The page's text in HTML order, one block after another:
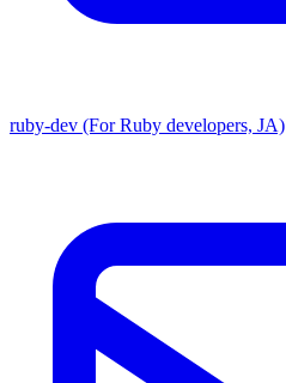
ruby-dev (For Ruby developers, JA)